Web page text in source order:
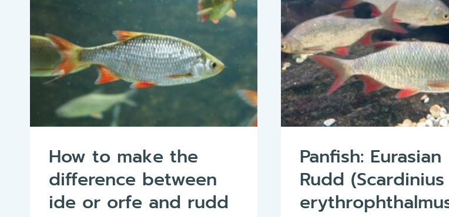
How to make the
difference between
ide or orfe and rudd
Panfish: Eurasian
Rudd (Scardinius